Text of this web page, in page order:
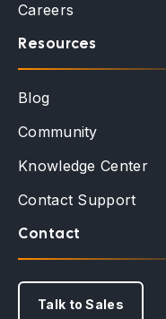
Careers
Resources
Blog
Community
Knowledge Center
Contact Support
Contact
Talk to Sales